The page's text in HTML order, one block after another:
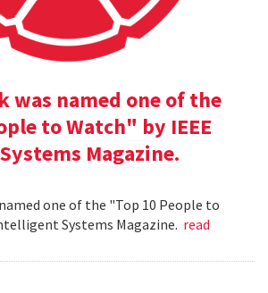
was named one of the
to Watch" by IEEE
Magazine.
one of the "Top 10 People to
Systems Magazine. read